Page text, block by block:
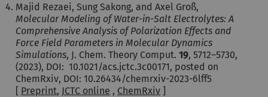
Majid Rezaei, Sung Sakong, and Axel Groß,
Molecular Modeling of Water-in-Salt Electrolytes: A
Comprehensive Analysis of Polarization Effects and
Force Field Parameters in Molecular Dynamics
Simulations, J. Chem. Theory Comput. 19, 5712–5730,
(2023), DOI: 10.1021/acs.jctc.3c00171, posted on
ChemRxiv, DOI: 10.26434/chemrxiv-2023-6lff5
[ Preprint, JCTC online , ChemRxiv ]